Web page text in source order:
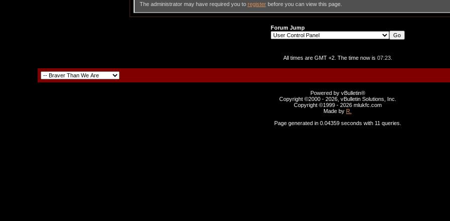
The administrator may have required you to registerbefore you can view this page.
Forum Jump
All times are GMT +2. The time now is 07:23.
Powered by vBulletin®
Copyright ©2000 - 2026, vBulletin Solutions, Inc.
Copyright ©1999 - 2026 mlukfc.com
Made by R.
Page generated in 0.04359 seconds with 11 queries.